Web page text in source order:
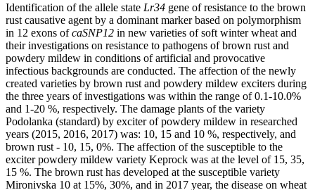
Identification of the allele state Lr34 gene of resistance to the brown
rust causative agent by a dominant marker based on polymorphism
in 12 exons ofcaSNP12 in new varieties of soft winter wheat and
their investigations on resistance to pathogens of brown rust and
powdery mildew in conditions of artificial and provocative
infectious backgrounds are conducted. The affection of the newly
created varieties by brown rust and powdery mildew exciters during
the three years of investigations was within the range of 0.1-10.0%
and 1-20 %, respectively. The damage plants of the variety
Podolanka (standard) by exciter of powdery mildew in researched
years (2015, 2016, 2017) was: 10, 15 and 10 %, respectively, and
brown rust - 10, 15, 0%. The affection of the susceptible to the
exciter powdery mildew variety Keprock was at the level of 15, 35,
15 %. The brown rust has developed at the susceptible variety
Mironivska 10 at 15%, 30%, and in 2017 year, the disease on wheat